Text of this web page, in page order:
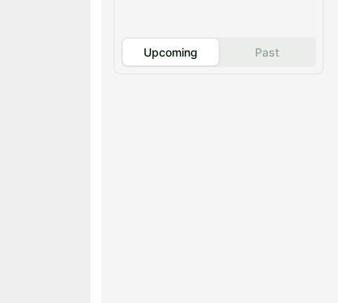
Upcoming Past